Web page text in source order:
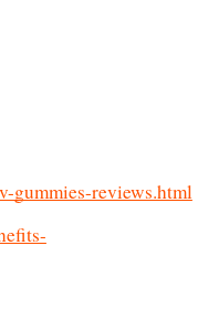
gummies-reviews.html